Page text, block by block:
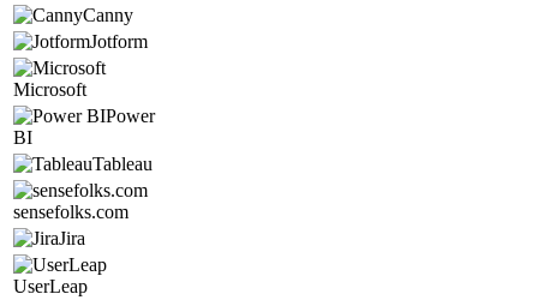
Canny
Jotform
Microsoft
Power
BI
Tableau
sensefolks.com
Jira
UserLeap